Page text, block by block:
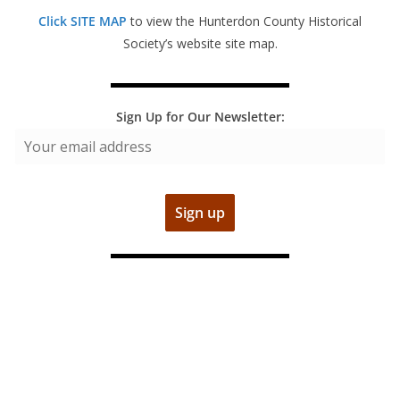
Click SITE MAP to view the Hunterdon County Historical
Society’s website site map.
Sign Up for Our Newsletter: